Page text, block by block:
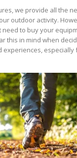
we provide all the
outdoor activity.
need to buy your
this in mind when
experiences, especially